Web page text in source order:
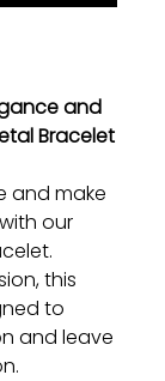
and
Bracelet
and make
our
this
to
and leave